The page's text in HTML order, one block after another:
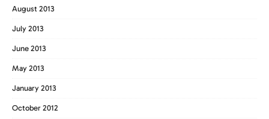
August 2013
July 2013
June 2013
May 2013
January 2013
October 2012